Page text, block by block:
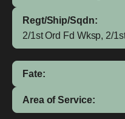
Regt/Ship/Sqdn:
2/1st Ord Fd Wksp, 2/
Fate:
Area of Service: